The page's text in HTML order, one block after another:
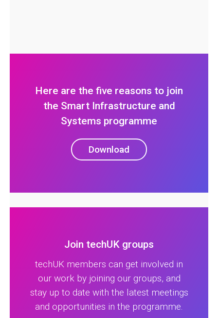
Here are the five reasons to join
the Smart Infrastructure and
Systems programme
Download
Join techUK groups
techUK members can get involved in
our work by joining our groups, and
stay up to date with the latest meetings
and opportunities in the programme.